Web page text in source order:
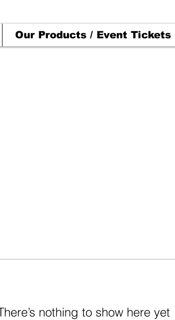
Our Products / Event Tickets
nothing to show here yet